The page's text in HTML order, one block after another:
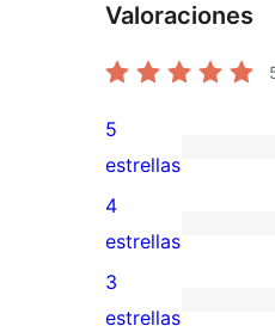
Valoraciones
1
valoración
de
5
estrellas
5
estrellas
0
valoraciones
de
4
estrellas
0
3
estrellas